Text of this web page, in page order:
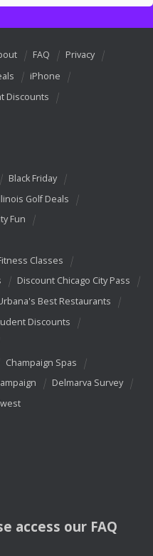
FAQ
Privacy
iPhone
Discounts
Black Friday
Golf Deals
Fun
Classes
Discount Chicago City Pass
Best Restaurants
Discounts
Champaign Spas
Delmarva Survey
access our FAQ